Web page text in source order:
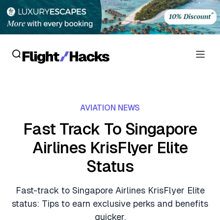
Personal Credit Cards
Business Credit Cards
Debit Cards
Deals
Crypto & Finance Deals
Flight Deals
Hotel News
Guides
AVIATION NEWS
Fast Track To Singapore
Airlines KrisFlyer Elite
Status
Fast-track to Singapore Airlines KrisFlyer Elite
status: Tips to earn exclusive perks and benefits
quicker.